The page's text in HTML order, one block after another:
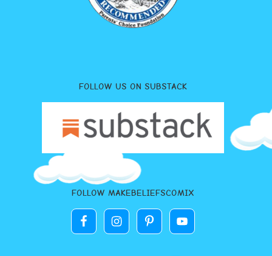
FOLLOW US ON SUBSTACK
FOLLOW MAKEBELIEFSCOMIX